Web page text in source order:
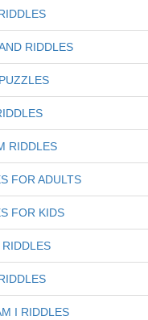
RIDDLES
RIDDLES
FOR ADULTS
FOR KIDS
I RIDDLES